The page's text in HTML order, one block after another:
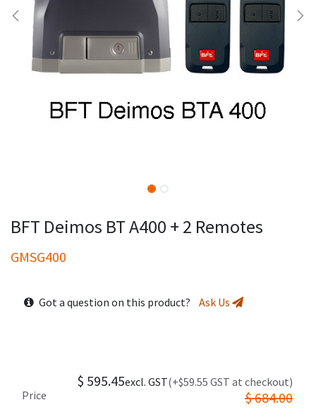
BFT Deimos BT A400 + 2 Remotes
GMSG400
Got a question on this product? Ask Us
Price
$ 595.45excl. GST(+$59.55 GST at checkout)
$684.00